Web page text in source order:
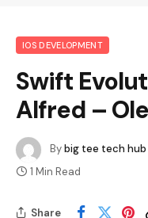
IOS DEVELOPMENT
Swift
Alfred –
Bybig tee tech hub
1 Min Read
Share